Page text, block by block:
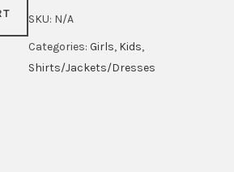
SKU: N/A
Categories: Girls, Kids,
Shirts/Jackets/Dresses